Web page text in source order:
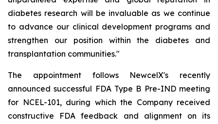
diabetes research will be invaluable as we continue
to advance our clinical development programs and
strengthen our position within the diabetes and
transplantation communities."
The appointment follows NewcelX's recently
announced successful FDA Type B Pre-IND meeting
for NCEL-101, during which the Company received
constructive FDA feedback and alignment on its